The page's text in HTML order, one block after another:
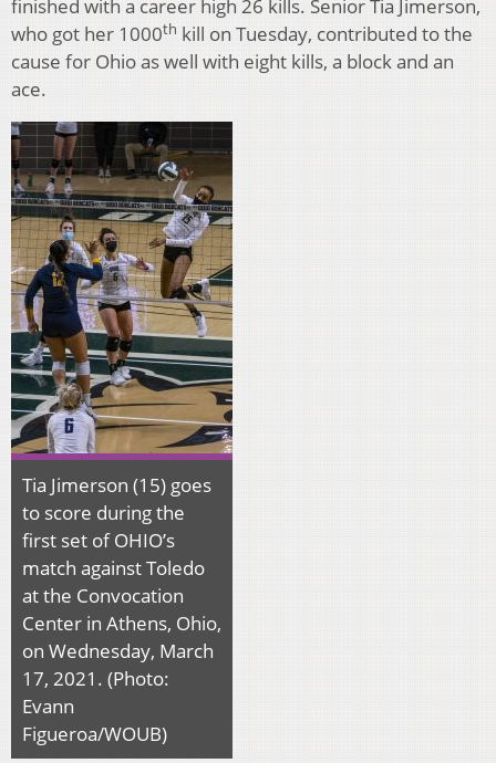
finished with a career high 26 kills. Senior Tia Jimerson,
who got her 1000th kill on Tuesday, contributed to the
cause for Ohio as well with eight kills, a block and an
ace.
Tia Jimerson (15) goes
to score during the
first set of OHIO’s
match against Toledo
at the Convocation
Center in Athens, Ohio,
on Wednesday, March
17, 2021. (Photo:
Evann
Figueroa/WOUB)